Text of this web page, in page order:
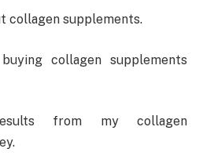
collagen supplements.
collagen supplements
from my collagen